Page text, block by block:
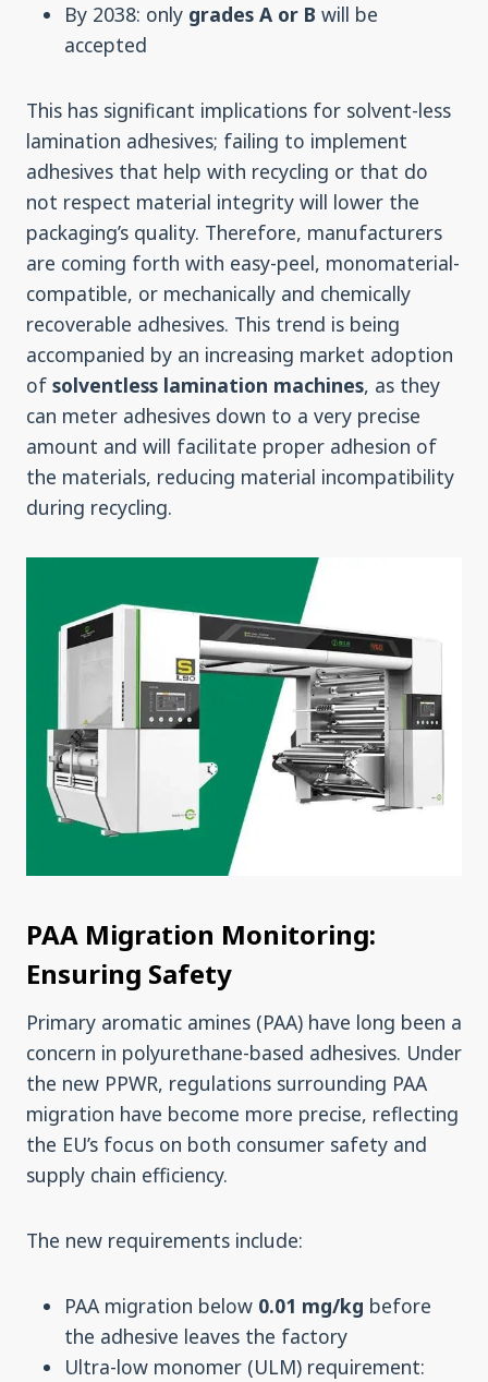
By 2038: only grades A or B will be
accepted
This has significant implications for solvent-less
lamination adhesives; failing to implement
adhesives that help with recycling or that do
not respect material integrity will lower the
packaging’s quality. Therefore, manufacturers
are coming forth with easy-peel, monomaterial-
compatible, or mechanically and chemically
recoverable adhesives. This trend is being
accompanied by an increasing market adoption
of solventless lamination machines, as they
can meter adhesives down to a very precise
amount and will facilitate proper adhesion of
the materials, reducing material incompatibility
during recycling.
PAA Migration Monitoring:
Ensuring Safety
Primary aromatic amines (PAA) have long been a
concern in polyurethane-based adhesives. Under
the new PPWR, regulations surrounding PAA
migration have become more precise, reflecting
the EU’s focus on both consumer safety and
supply chain efficiency.
The new requirements include:
PAA migration below 0.01 mg/kg before
the adhesive leaves the factory
Ultra-low monomer (ULM) requirement: